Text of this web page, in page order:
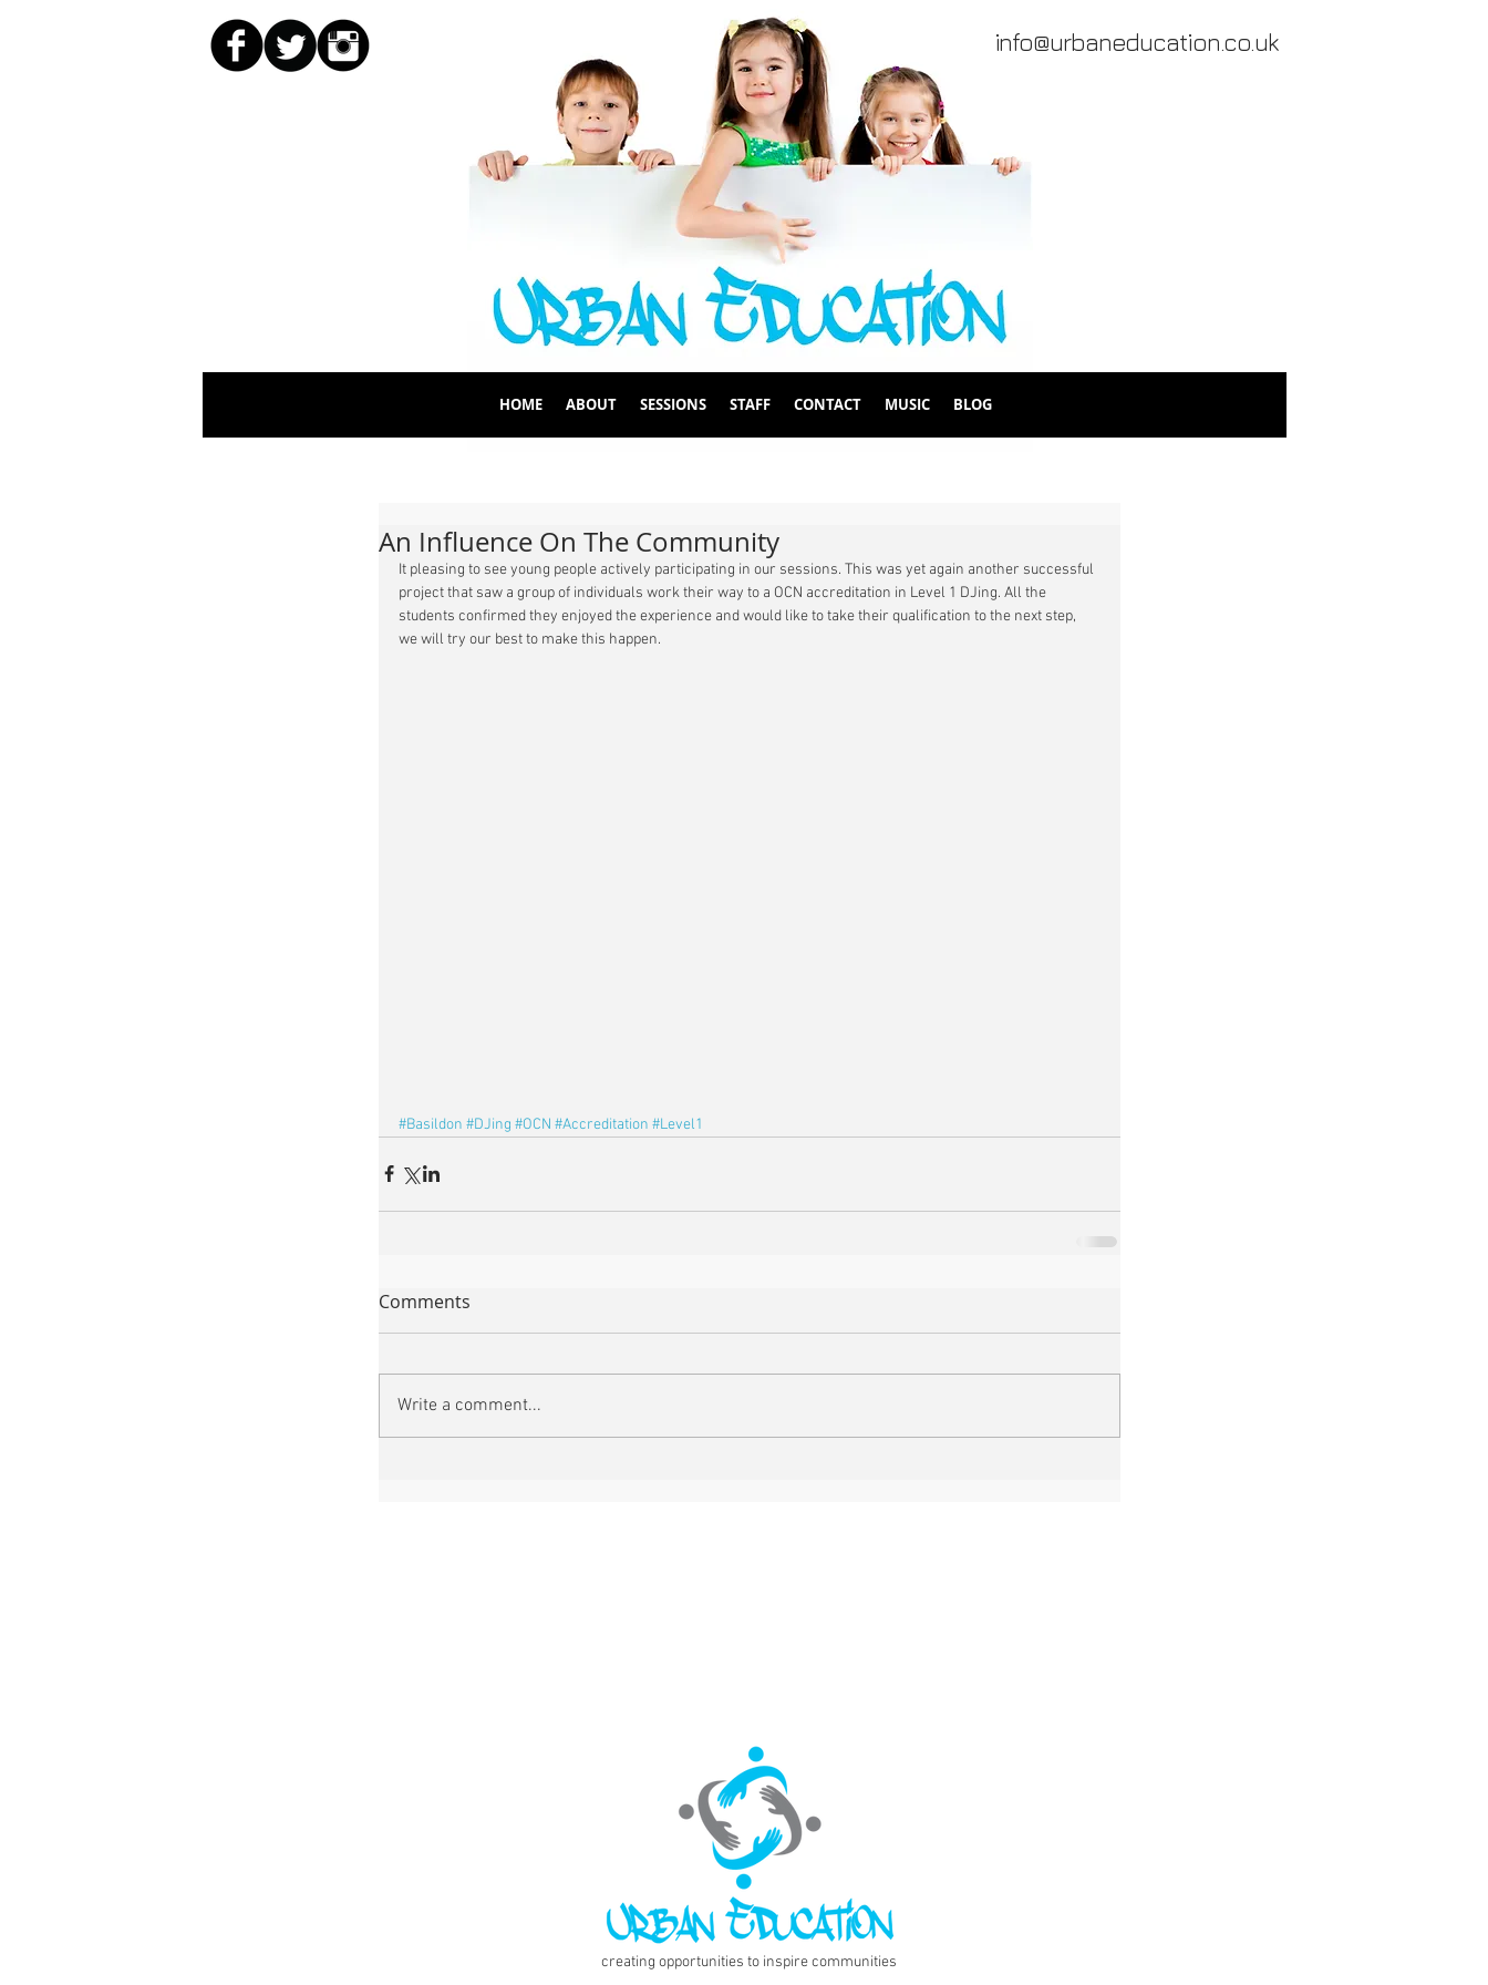
info@urbaneducation.co.uk
An Influence On The Community
It pleasing to see young people actively participating in our sessions. This was yet again another successful
project that saw a group of individuals work their way to a OCN accreditation in Level 1 DJing. All the
students confirmed they enjoyed the experience and would like to take their qualification to the next step,
we will try our best to make this happen.
#Basildon #DJing #OCN #Accreditation #Level1
Comments
Write a comment...
HOME ABOUT SESSIONS STAFF CONTACT MUSIC BLOG
creating opportunities to inspire communities